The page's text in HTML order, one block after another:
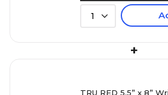
1
+
TRU RED 5.5” x 8”